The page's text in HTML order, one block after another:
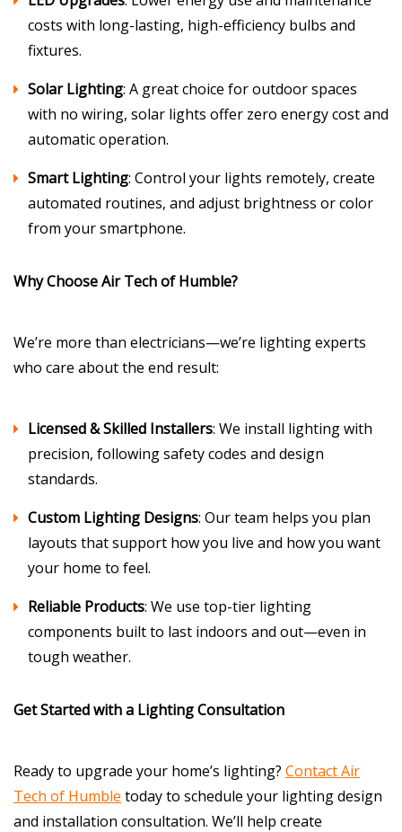
costs with long-lasting, high-efficiency bulbs and
fixtures.
Solar Lighting: A great choice for outdoor spaces
with no wiring, solar lights offer zero energy cost and
automatic operation.
Smart Lighting: Control your lights remotely, create
automated routines, and adjust brightness or color
from your smartphone.
Why Choose Air Tech of Humble?
We’re more than electricians—we’re lighting experts
who care about the end result:
Licensed & Skilled Installers: We install lighting with
precision, following safety codes and design
standards.
Custom Lighting Designs: Our team helps you plan
layouts that support how you live and how you want
your home to feel.
Reliable Products: We use top-tier lighting
components built to last indoors and out—even in
tough weather.
Get Started with a Lighting Consultation
Ready to upgrade your home’s lighting? Contact Air
Tech of Humble today to schedule your lighting design
and installation consultation. We’ll help create